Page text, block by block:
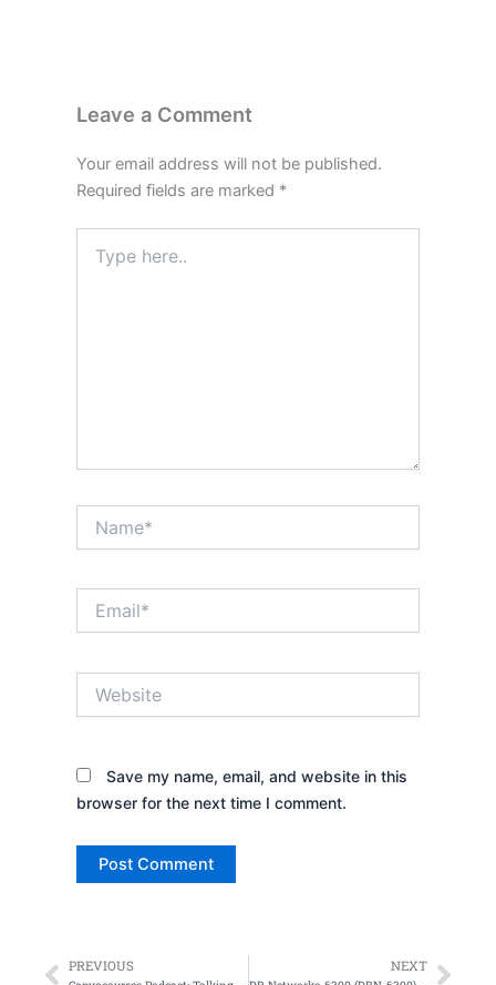
Leave a Comment
Your email address will not be published.
Required fields are marked *
here..
Save my name, email, and website in this
browser for the next time I comment.
PREVIOUS NEXT